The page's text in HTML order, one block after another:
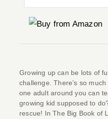
Growing up can be lots of
challenge. There’s so
one adult around you can
growing kid supposed to
rescue! InThe Big Book of